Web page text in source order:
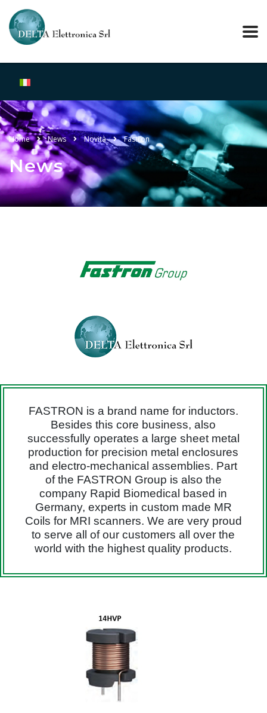
Home News Novità Fastron
News
FASTRON is a brand name for inductors.
Besides this core business, also
successfully operates a large sheet metal
production for precision metal enclosures
and electro-mechanical assemblies. Part
of the FASTRON Group is also the
company Rapid Biomedical based in
Germany, experts in custom made MR
Coils for MRI scanners. We are very proud
to serve all of our customers all over the
world with the highest quality products.